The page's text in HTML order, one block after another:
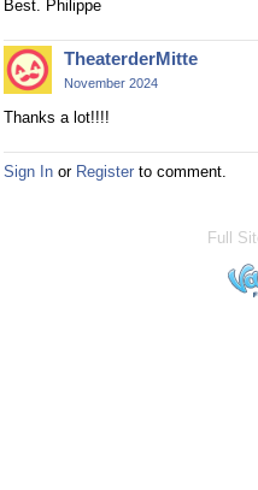
Best. Philippe
TheaterderMitte
November 2024
Thanks a lot!!!!
Sign In or Register to comment.
Full